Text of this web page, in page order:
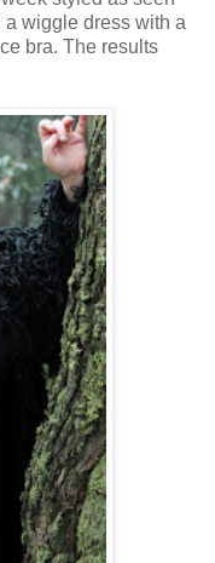
a wiggle dress with a
bra. The results